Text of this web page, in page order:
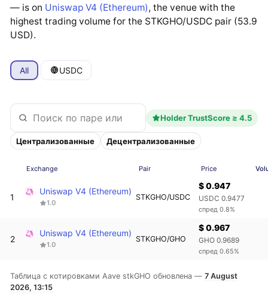
— is on Uniswap V4 (Ethereum), the venue with the
highest trading volume for the STKGHO/USDC pair (53.9
USD).
All USDC
Holder TrustScore ≥ 4.5
Централизованные Децентрализованные
Exchange Pair Price
1
Uniswap V4 (Ethereum)
1.0
STKGHO/USDC
$ 0.947
USDC 0.9477
спред 0.8%
2
Uniswap V4 (Ethereum)
1.0
STKGHO/GHO
$ 0.967
GHO 0.9689
спред 0.65%
Таблица с котировками Aave stkGHO обновлена —7 August
2026, 13:15